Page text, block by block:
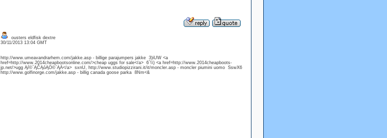
ousters eldfisk dextre
30/11/2013 13:04 GMT
http://www.umeavandrarhem.com/jakke.asp - billige parajumpers jakke 3)iUW <a
href=http://www.2014cheapbootsonline.com/>cheap uggs for sale</a> 6`\\) <a href=http://www.2014cheapboots-
jp.net/>ugg Ąŕ©`ĄČĄóĄÖ©`ĄÄ</a> sxnU, http://www.studiopizzirani.it/it/moncler.asp - moncler piumini uomo SswX6
http://www.golfinorge.com/jakke.asp - billig canada goose parka 8Nm<&